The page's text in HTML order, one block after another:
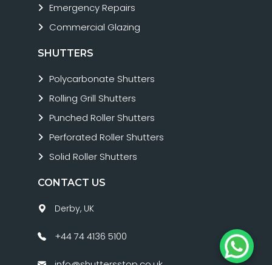
Emergency Repairs
Commercial Glazing
SHUTTERS
Polycarbonate Shutters
Rolling Grill Shutters
Punched Roller Shutters
Perforated Roller Shutters
Solid Roller Shutters
CONTACT US
Derby, UK
+44 74 4136 5100